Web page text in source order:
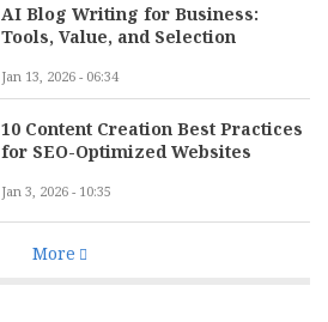
AI Blog Writing for Business:
Tools, Value, and Selection
Jan 13, 2026 - 06:34
10 Content Creation Best Practices
for SEO-Optimized Websites
Jan 3, 2026 - 10:35
More